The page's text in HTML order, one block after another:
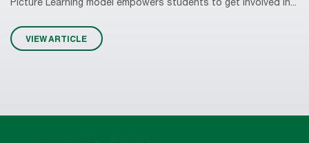
Picture Learning model empowers students to get involved in...
VIEW ARTICLE